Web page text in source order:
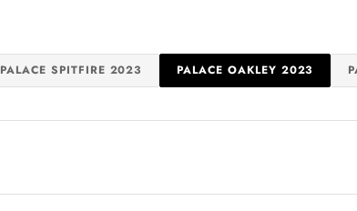
PALACE SPITFIRE 2023 PALACE OAKLEY 2023